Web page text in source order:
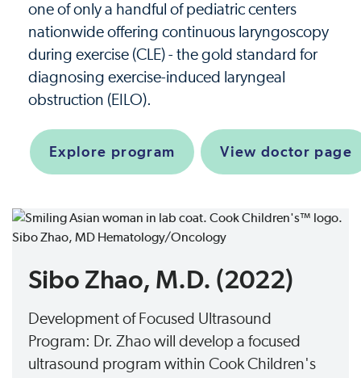
one of only a handful of pediatric centers
nationwide offering continuous laryngoscopy
during exercise (CLE) - the gold standard for
diagnosing exercise-induced laryngeal
obstruction (EILO).
Explore program View doctor page
Sibo Zhao, M.D. (2022)
Development of Focused Ultrasound
Program: Dr. Zhao will develop a focused
ultrasound program within Cook Children's